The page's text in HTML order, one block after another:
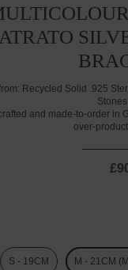
ATRATO
Recycled Solid .925
and made-to-order in
over-
S - 19CM M - 21CM